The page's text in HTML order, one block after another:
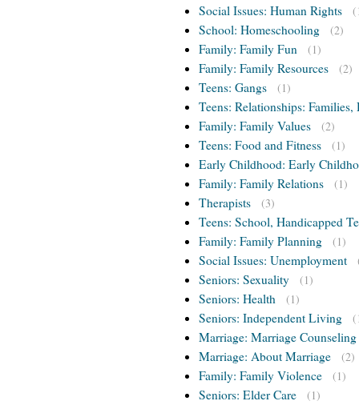
Social Issues: Human Rights
School: Homeschooling (2)
Family: Family Fun (1)
Family: Family Resources (2)
Teens: Gangs (1)
Teens: Relationships:
Family: Family Values
(2)
Teens: Food and Fitness (1)
Early Childhood: Early
Family: Family Relations
(1)
Therapists (3)
Teens: School, Handicapped
Family: Family Planning
(1)
Social Issues: Unemployment
Seniors: Sexuality (1)
Seniors: Health (1)
Seniors: Independent Living
Marriage: Marriage Counseling
Marriage: About Marriage
(2)
Family: Family Violence (1)
Seniors: Elder Care (1)